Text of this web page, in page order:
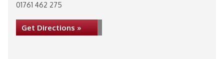
01761 462 275
Get Directions »